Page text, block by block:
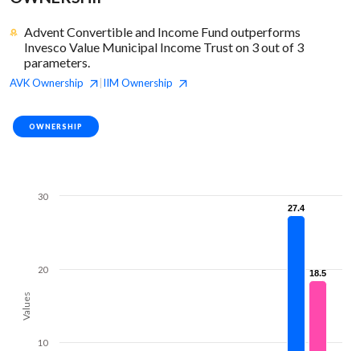
Advent Convertible and Income Fund outperforms
Invesco Value Municipal Income Trust on 3 out of 3
parameters.
AVKOwnership IIM Ownership
OWNERSHIP
Values
27.4
27.4
18.5
18.5
10
20
30